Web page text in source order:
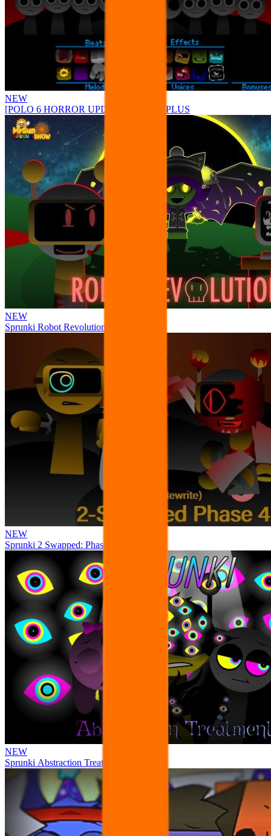
NEW
[POLO 6 HORROR UPDATE] Sprunke PLUS
NEW
Sprunki Robot Revolution
NEW
Sprunki 2 Swapped: Phase 4
NEW
Sprunki Abstraction Treatment